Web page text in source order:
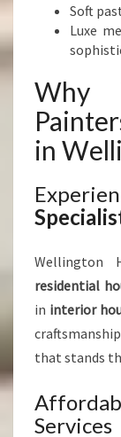
Soft
Luxe
Why
in
Wellington
residential
in interior
that stands
Services